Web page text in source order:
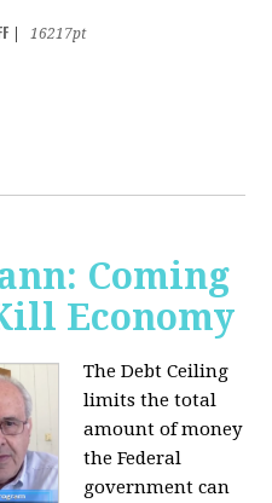
16217pt
Coming
Economy
The Debt Ceiling
limits the total
amount of money
the Federal
government can